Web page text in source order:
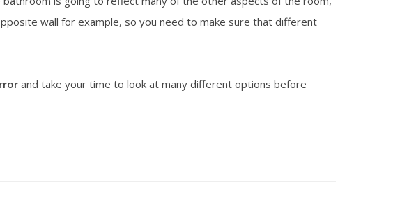
wall for example, so you need to make sure that different
and take your time to look at many different options before